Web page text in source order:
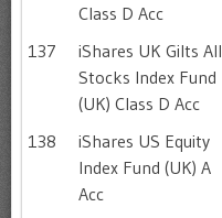
Class D Acc
137
iShares UK Gilts All
Stocks Index Fund
(UK) Class D Acc
138
iShares US Equity
Index Fund (UK) A
Acc